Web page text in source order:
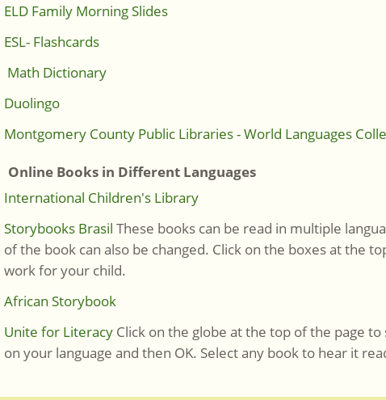
ELD Family Morning Slides
ESL- Flashcards
Math Dictionary
Duolingo
Montgomery County Public Libraries - World Languages
Online Books in Different Languages
International Children's Library
Storybooks Brasil These books can be read in multiple
of the book can also be changed. Click on the boxes at the
work for your child.
African Storybook
Unite for LiteracyClick on the globe at the top of the page
on your language and then OK. Select any book to hear it